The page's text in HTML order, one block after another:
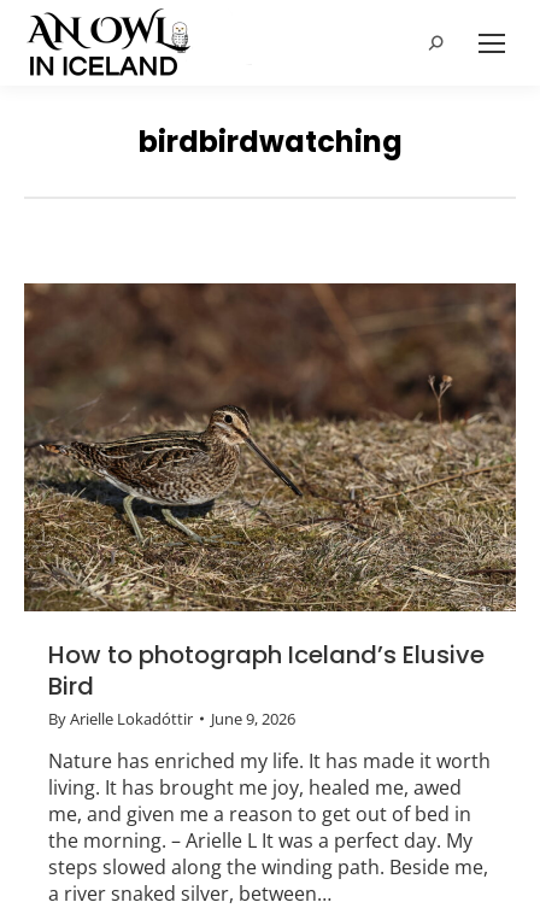
Search:
birdbirdwatching
How to photograph Iceland’s Elusive
Bird
ByArielle Lokadóttir June 9, 2026
Nature has enriched my life. It has made it worth
living. It has brought me joy, healed me, awed
me, and given me a reason to get out of bed in
the morning. – Arielle L It was a perfect day. My
steps slowed along the winding path. Beside me,
a river snaked silver, between…